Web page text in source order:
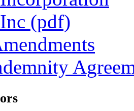
(pdf)